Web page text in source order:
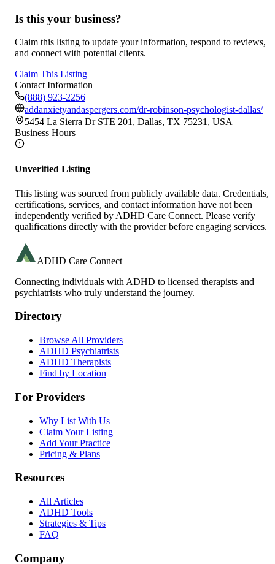
Is this your business?
Claim this listing to update your information, respond to reviews,
and connect with potential clients.
Claim This Listing
Contact Information
(888) 923-2256
addanxietyandaspergers.com/dr-robinson-psychologist-dallas/
5454 La Sierra Dr STE 201, Dallas, TX 75231, USA
Business Hours
Unverified Listing
This listing was sourced from publicly available data. Credentials,
certifications, services, and contact information have not been
independently verified by ADHD Care Connect. Please verify
qualifications directly with the provider before engaging services.
ADHD Care Connect
Connecting individuals with ADHD to licensed therapists and
psychiatrists who truly understand the journey.
Directory
Browse All Providers
ADHD Psychiatrists
ADHD Therapists
Find by Location
For Providers
Why List With Us
Claim Your Listing
Add Your Practice
Pricing & Plans
Resources
All Articles
ADHD Tools
Strategies & Tips
FAQ
Company